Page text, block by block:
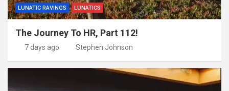
LUNATIC RAVINGS LUNATICS
The Journey To HR, Part 112!
7 days ago Stephen Johnson